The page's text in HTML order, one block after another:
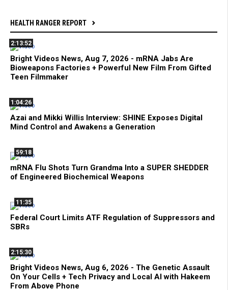
HEALTH RANGER REPORT
2:13:52
Bright Videos News, Aug 7, 2026 - mRNA Jabs Are
Bioweapons Factories + Powerful New Film From Gifted
Teen Filmmaker
1:04:26
Azai and Mikki Willis Interview: SHINE Exposes Digital
Mind Control and Awakens a Generation
59:18
mRNA Flu Shots Turn Grandma Into a SUPER SHEDDER
of Engineered Biochemical Weapons
11:35
Federal Court Limits ATF Regulation of Suppressors and
SBRs
2:15:30
Bright Videos News, Aug 6, 2026 - The Genetic Assault
On Your Cells + Tech Privacy and Local AI with Hakeem
From Above Phone